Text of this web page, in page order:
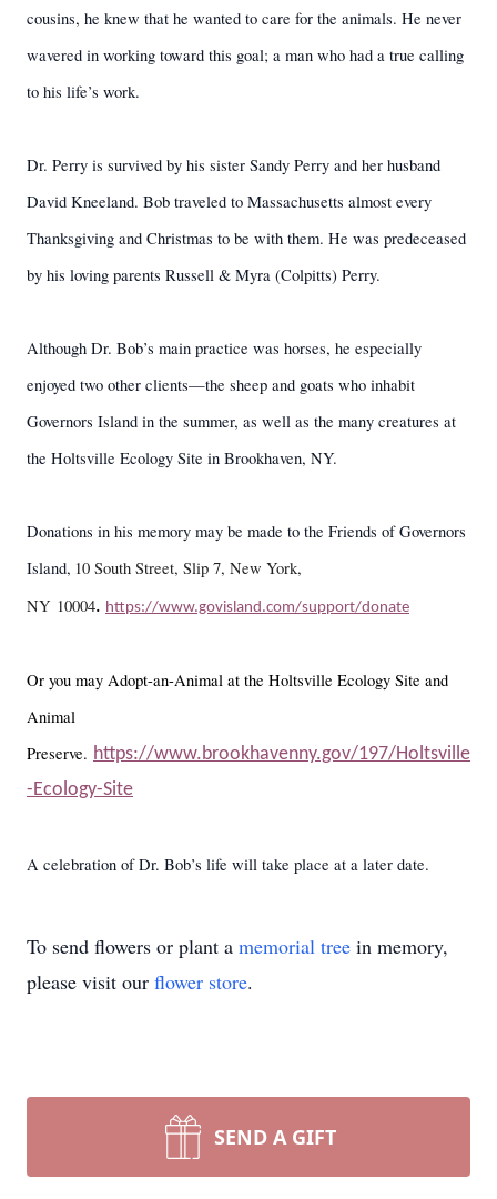
cousins, he knew that he wanted to care for the animals. He never
wavered in working toward this goal; a man who had a true calling
to his life’s work.
Dr. Perry is survived by his sister Sandy Perry and her husband
David Kneeland. Bob traveled to Massachusetts almost every
Thanksgiving and Christmas to be with them. He was predeceased
by his loving parents Russell & Myra (Colpitts) Perry.
Although Dr. Bob’s main practice was horses, he especially
enjoyed two other clients—the sheep and goats who inhabit
Governors Island in the summer, as well as the many creatures at
the Holtsville Ecology Site in Brookhaven, NY.
Donations in his memory may be made to the Friends of Governors
Island, 10 South Street, Slip 7, New York,
NY 10004. https://www.govisland.com/support/donate
Or you may Adopt-an-Animal at the Holtsville Ecology Site and
Animal
Preserve. https://www.brookhavenny.gov/197/Holtsville
-Ecology-Site
A celebration of Dr. Bob’s life will take place at a later date.
To send flowers or plant a memorial tree in memory,
please visit our flower store.
SEND A GIFT